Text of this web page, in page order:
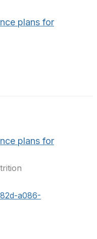
plans for
plans for
a086-